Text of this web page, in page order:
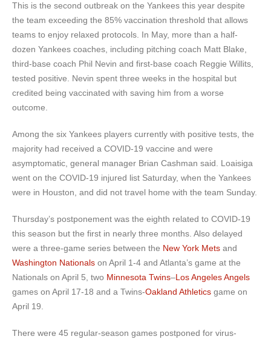
This is the second outbreak on the Yankees this year despite
the team exceeding the 85% vaccination threshold that allows
teams to enjoy relaxed protocols. In May, more than a half-
dozen Yankees coaches, including pitching coach Matt Blake,
third-base coach Phil Nevin and first-base coach Reggie Willits,
tested positive. Nevin spent three weeks in the hospital but
credited being vaccinated with saving him from a worse
outcome.
Among the six Yankees players currently with positive tests, the
majority had received a COVID-19 vaccine and were
asymptomatic, general manager Brian Cashman said. Loaisiga
went on the COVID-19 injured list Saturday, when the Yankees
were in Houston, and did not travel home with the team Sunday.
Thursday’s postponement was the eighth related to COVID-19
this season but the first in nearly three months. Also delayed
were a three-game series between the New York Mets and
Washington Nationals on April 1-4 and Atlanta’s game at the
Nationals on April 5, two Minnesota Twins–Los Angeles Angels
games on April 17-18 and a Twins-Oakland Athletics game on
April 19.
There were 45 regular-season games postponed for virus-